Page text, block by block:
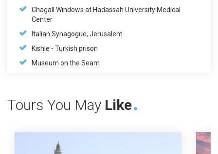
Chagall Windows at Hadassah University Medical
Center
Italian Synagogue, Jerusalem
Kishle - Turkish prison
Museum on the Seam
Tours You May Like